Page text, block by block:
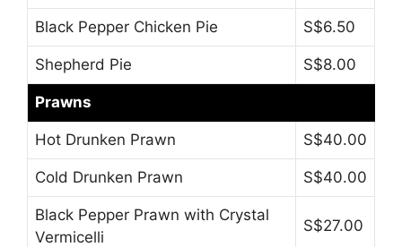
Black Pepper Chicken Pie S$6.50
Shepherd Pie S$8.00
Prawns
Hot Drunken Prawn S$40.00
Cold Drunken Prawn S$40.00
Black Pepper Prawn with Crystal
Vermicelli
S$27.00